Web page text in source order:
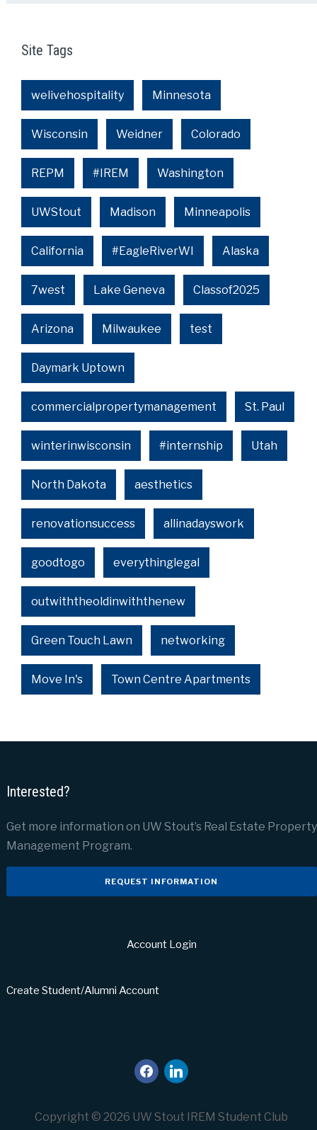
Site Tags
welivehospitality Minnesota
Wisconsin Weidner Colorado
REPM #IREM Washington
UWStout Madison Minneapolis
California #EagleRiverWI Alaska
7west Lake Geneva Classof2025
Arizona Milwaukee test
Daymark Uptown
commercialpropertymanagement St. Paul
winterinwisconsin #internship Utah
North Dakota aesthetics
renovationsuccess allinadayswork
goodtogo everythinglegal
outwiththeoldinwiththenew
Green Touch Lawn networking
Move In's Town Centre Apartments
Interested?
Get more information on UW Stout’s Real Estate Property
Management Program.
REQUEST INFORMATION
Account Login
Create Student/Alumni Account
facebook
linkedin
Copyright © 2026 UW Stout IREM Student Club